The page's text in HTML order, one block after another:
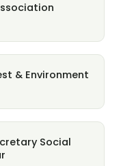
& Environment
Social